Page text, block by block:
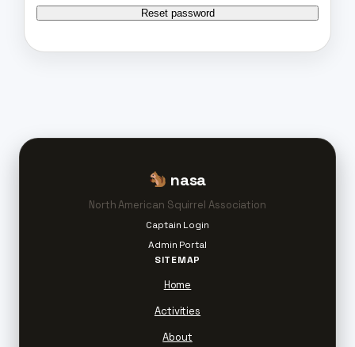
Reset password
nasa
North American Squirrel Association
Captain Login
Admin Portal
SITEMAP
Home
Activities
About